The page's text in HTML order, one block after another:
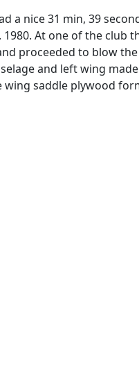
a nice 31 min, 39
At one of the
proceeded to blow
and left wing
saddle plywood